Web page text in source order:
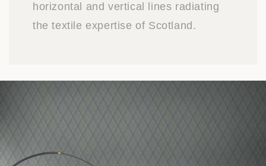
horizontal and vertical lines radiating
the textile expertise of Scotland.